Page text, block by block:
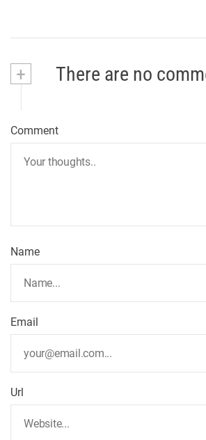
+ There are no
Comment
Name
Email
Url